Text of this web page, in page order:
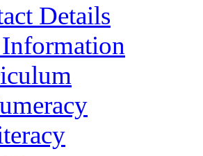
Details